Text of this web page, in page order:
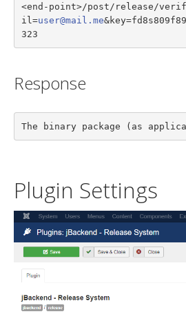
<end-point>/post/release/
il=user@mail.me
323
Response
The binary package (as
Plugin Settings